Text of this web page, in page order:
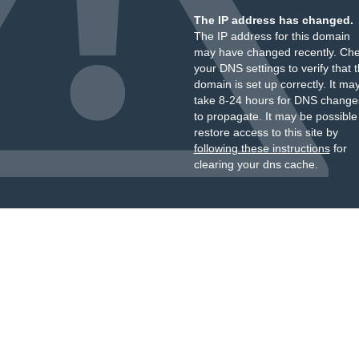
The IP address has changed.
The IP address for this domain
may have changed recently.
your DNS settings to verify that
domain is set up correctly. It
take 8-24 hours for DNS
to propagate. It may be
restore access to this site by
following these instructionsfor
clearing your dns cache.